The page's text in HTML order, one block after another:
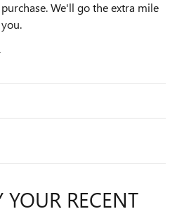
We'll go the extra mile
YOUR RECENT